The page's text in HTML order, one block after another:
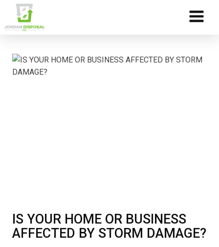
IS YOUR HOME OR BUSINESS
AFFECTED BY STORM DAMAGE?